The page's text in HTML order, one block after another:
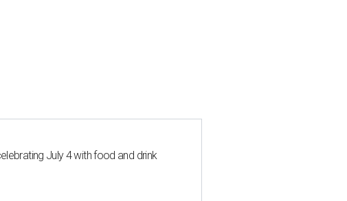
July 4 with food and drink